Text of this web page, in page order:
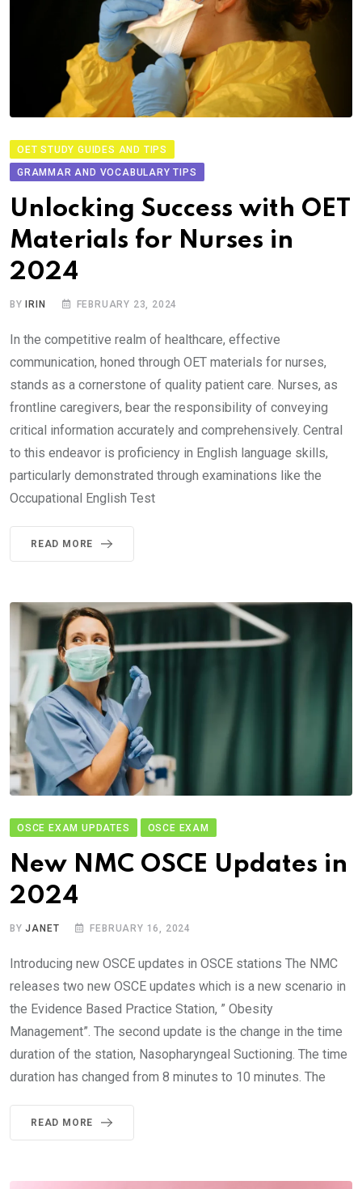
OET STUDY GUIDES AND TIPS
GRAMMAR AND VOCABULARY TIPS
Unlocking Success with OET
Materials for Nurses in
2024
BY IRIN FEBRUARY 23, 2024
In the competitive realm of healthcare, effective
communication, honed through OET materials for nurses,
stands as a cornerstone of quality patient care. Nurses, as
frontline caregivers, bear the responsibility of conveying
critical information accurately and comprehensively. Central
to this endeavor is proficiency in English language skills,
particularly demonstrated through examinations like the
Occupational English Test
READ MORE
OSCE EXAM UPDATES OSCE EXAM
New NMC OSCE Updates in
2024
BYJANET FEBRUARY 16, 2024
Introducing new OSCE updates in OSCE stations The NMC
releases two new OSCE updates which is a new scenario in
the Evidence Based Practice Station, ” Obesity
Management”. The second update is the change in the time
duration of the station, Nasopharyngeal Suctioning. The time
duration has changed from 8 minutes to 10 minutes. The
READ MORE